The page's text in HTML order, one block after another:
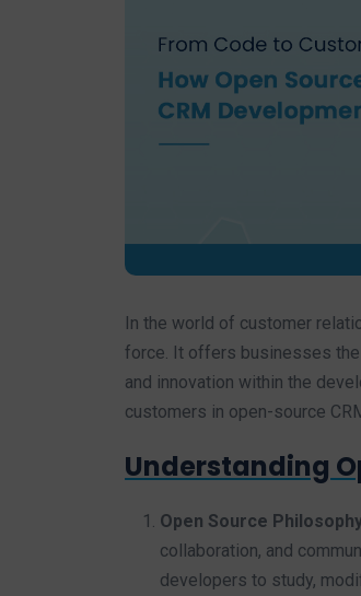
In the world of customer
force. It offers businesses
and innovation within the
customers in open-source
Understanding
Open Source
collaboration, and
developers to study,